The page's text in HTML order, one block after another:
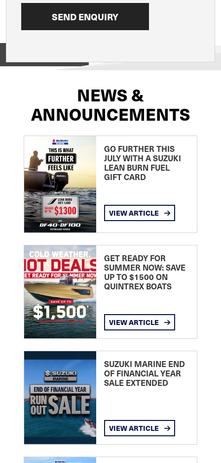
NEWS &
ANNOUNCEMENTS
GO FURTHER THIS
JULY WITH A SUZUKI
LEAN BURN FUEL
GIFT CARD
VIEW ARTICLE
GET READY FOR
SUMMER NOW: SAVE
UP TO $1500 ON
QUINTREX BOATS
VIEW ARTICLE
SUZUKI MARINE END
OF FINANCIAL YEAR
SALE EXTENDED
VIEW ARTICLE